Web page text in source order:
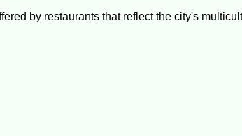
by restaurants that reflect the city's